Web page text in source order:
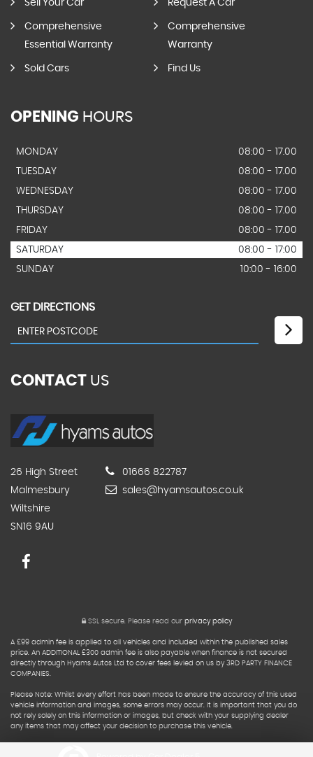
Sell Your Car Request A Car
Comprehensive
Essential Warranty
Comprehensive
Warranty
Sold Cars Find Us
OPENING HOURS
MONDAY
08:00 - 17.00
TUESDAY
08:00 - 17.00
WEDNESDAY
08:00 - 17.00
THURSDAY
08:00 - 17.00
FRIDAY
08:00 - 17.00
SATURDAY
08:00 - 17:00
SUNDAY
10:00 - 16:00
GET DIRECTIONS
CONTACT US
26 High Street
Malmesbury
Wiltshire
SN16 9AU
01666 822787
sales@hyamsautos.co.uk
SSL secure. Please read our privacy policy
A £99 admin fee is applied to all vehicles and included within the published sales
price. An ADDITIONAL £300 admin fee is also payable when finance is not secured
directly through Hyams Autos Ltd to cover fees levied on us by 3RD PARTY FINANCE
COMPANIES.
Please Note: Whilst every effort has been made to ensure the accuracy of this used
vehicle information and images, some errors may occur. It is important that you do
not rely solely on this information or images, but check with your supplying dealer
any items that may affect your decision to purchase this vehicle.